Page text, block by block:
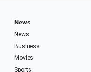
News
News
Business
Movies
Sports